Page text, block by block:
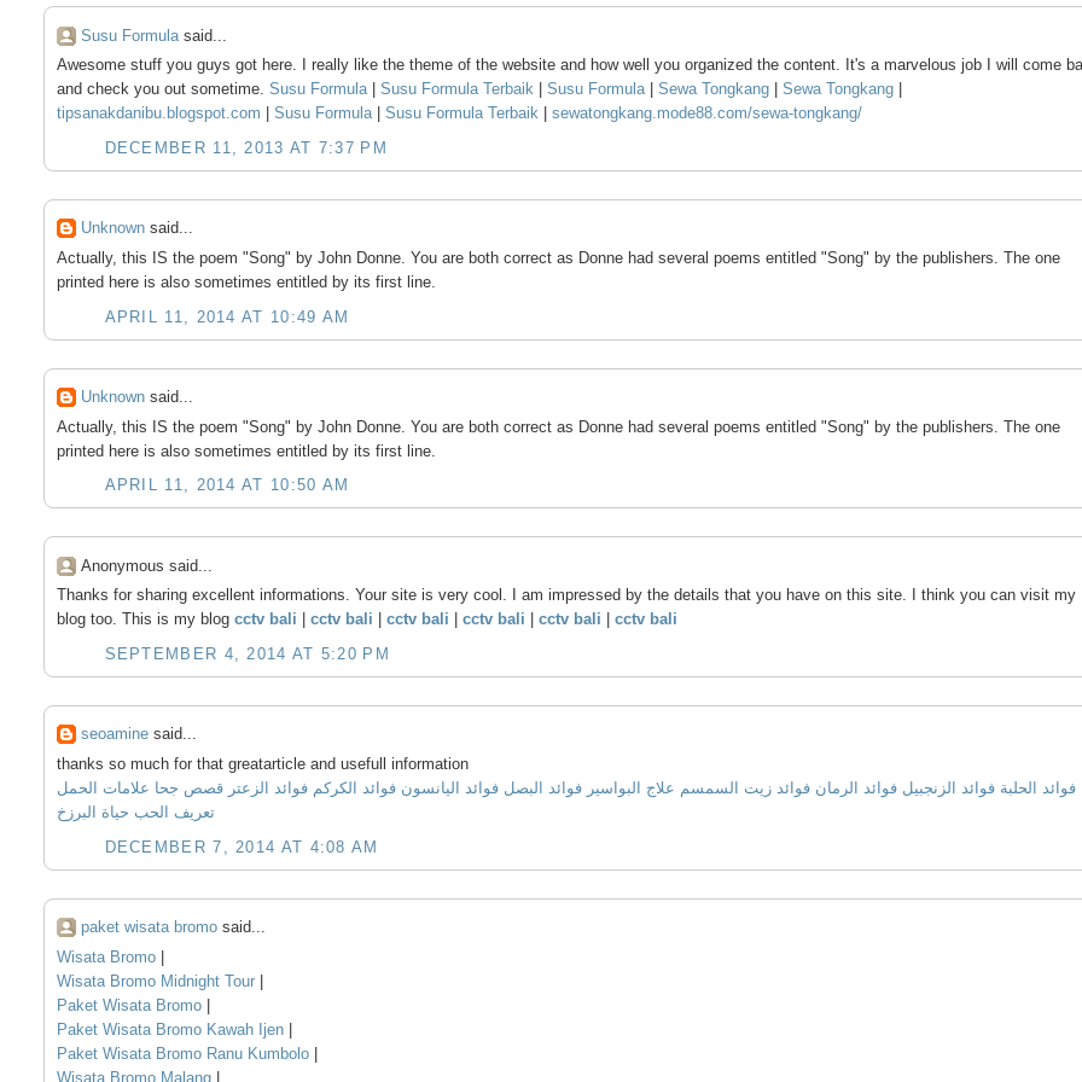
Susu Formulasaid...
Awesome stuff you guys got here. I really like the theme of the website and how well you organized the content. It's a marvelous job I will come
and check you out sometime. Susu Formula Susu Formula Terbaik Susu Formula Sewa Tongkang Sewa Tongkang
tipsanakdanibu.blogspot.com
Susu Formula Susu Formula Terbaik
sewatongkang.mode88.com/sewa-tongkang/
DECEMBER 11, 2013 AT 7:37 PM
Unknownsaid...
Actually, this IS the poem "Song" by John Donne. You are both correct as Donne had several poems entitled "Song" by the publishers. The one
printed here is also sometimes entitled by its first line.
APRIL 11, 2014 AT 10:49 AM
Unknownsaid...
Actually, this IS the poem "Song" by John Donne. You are both correct as Donne had several poems entitled "Song" by the publishers. The one
printed here is also sometimes entitled by its first line.
APRIL 11, 2014 AT 10:50 AM
Anonymous said...
Thanks for sharing excellent informations. Your site is very cool. I am impressed by the details that you have on this site. I think you can visit my
blog too. This is my blog cctv bali cctv bali cctv bali cctv bali cctv bali
cctv bali
SEPTEMBER 4, 2014 AT 5:20 PM
seoaminesaid...
thanks so much for that greatarticle and usefull information
فوائد الحلبة فوائد الزنجبيل فوائد الرمان فوائد زيت السمسم علاج البواسير فوائد البصل فوائد اليانسون فوائد الكركم فوائد الزعتر قصص جحا علامات الحمل
تعريف الحب حياة البرزخ
DECEMBER 7, 2014 AT 4:08 AM
paket wisata bromosaid...
Wisata Bromo|
Wisata Bromo Midnight Tour|
Paket Wisata Bromo|
Paket Wisata Bromo Kawah Ijen|
Paket Wisata Bromo Ranu Kumbolo|
Wisata Bromo Malang|